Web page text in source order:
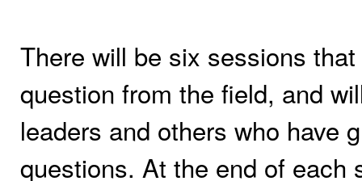
There will be six sessions
question from the field, and
leaders and others who have
questions. At the end of each